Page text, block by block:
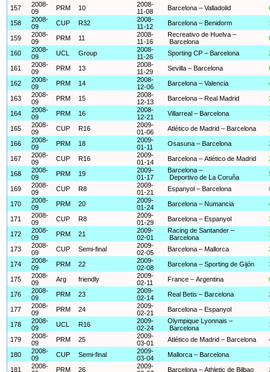
157
2008-
09
PRM 10
2008-
11-08
Barcelona – Valladolid
158
2008-
09
CUP R32
2008-
11-12
Barcelona – Benidorm
159
2008-
09
PRM 11
2008-
11-16
Recreativo de Huelva –
Barcelona
160
2008-
09
UCL Group
2008-
11-26
Sporting CP – Barcelona
161
2008-
09
PRM 13
2008-
11-29
Sevilla – Barcelona
162
2008-
09
PRM 14
2008-
12-06
Barcelona – Valencia
163
2008-
09
PRM 15
2008-
12-13
Barcelona – Real Madrid
164
2008-
09
PRM 16
2008-
12-21
Villarreal – Barcelona
165
2008-
09
CUP R16
2009-
01-06
Atlético de Madrid – Barcelona
166
2008-
09
PRM 18
2009-
01-11
Osasuna – Barcelona
167
2008-
09
CUP R16
2009-
01-14
Barcelona – Atlético de Madrid
168
2008-
09
PRM 19
2009-
01-17
Barcelona –
Deportivo de La Coruña
169
2008-
09
CUP R8
2009-
01-21
Espanyol – Barcelona
170
2008-
09
PRM 20
2009-
01-24
Barcelona – Numancia
171
2008-
09
CUP R8
2009-
01-29
Barcelona – Espanyol
172
2008-
09
PRM 21
2009-
02-01
Racing de Santander –
Barcelona
173
2008-
09
CUP Semi-final
2009-
02-05
Barcelona – Mallorca
174
2008-
09
PRM 22
2009-
02-08
Barcelona – Sporting de Gijón
175
2008-
09
Arg friendly
2009-
02-11
France – Argentina
176
2008-
09
PRM 23
2009-
02-14
Real Betis – Barcelona
177
2008-
09
PRM 24
2009-
02-21
Barcelona – Espanyol
178
2008-
09
UCL R16
2009-
02-24
Olympique Lyonnais –
Barcelona
179
2008-
09
PRM 25
2009-
03-01
Atlético de Madrid – Barcelona
180
2008-
09
CUP Semi-final
2009-
03-04
Mallorca – Barcelona
181
2008-
PRM 26
2009-
Barcelona – Athletic de Bilbao